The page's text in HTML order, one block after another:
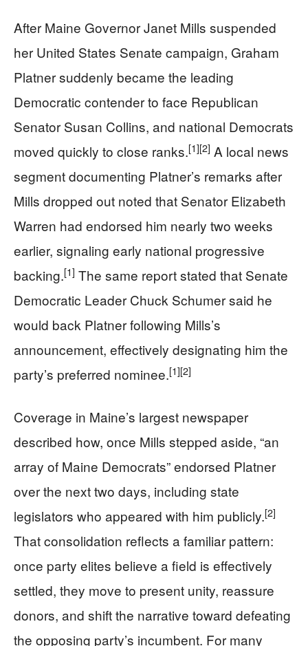
After Maine Governor Janet Mills suspended
her United States Senate campaign, Graham
Platner suddenly became the leading
Democratic contender to face Republican
Senator Susan Collins, and national Democrats
moved quickly to close ranks.[1][2] A local news
segment documenting Platner’s remarks after
Mills dropped out noted that Senator Elizabeth
Warren had endorsed him nearly two weeks
earlier, signaling early national progressive
backing.[1] The same report stated that Senate
Democratic Leader Chuck Schumer said he
would back Platner following Mills’s
announcement, effectively designating him the
party’s preferred nominee.[1][2]
Coverage in Maine’s largest newspaper
described how, once Mills stepped aside, “an
array of Maine Democrats” endorsed Platner
over the next two days, including state
legislators who appeared with him publicly.[2]
That consolidation reflects a familiar pattern:
once party elites believe a field is effectively
settled, they move to present unity, reassure
donors, and shift the narrative toward defeating
the opposing party’s incumbent. For many